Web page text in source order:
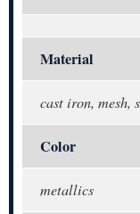
Material
cast iron, mesh,
Color
metallics